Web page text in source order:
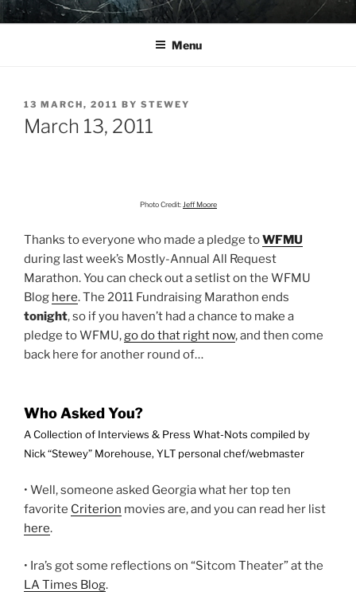
Skip
to
YO LA TENGO
Menu
POSTED
ON
13 MARCH, 2011 BY STEWEY
March 13, 2011
Photo Credit: Jeff Moore
Thanks to everyone who made a pledge toWFMU
during last week’s Mostly-Annual All Request
Marathon. You can check out a setlist on the WFMU
Blog here. The 2011 Fundraising Marathon ends
tonight, so if you haven’t had a chance to make a
pledge to WFMU,go do that right now, and then come
back here for another round of…
Who Asked You?
A Collection of Interviews & Press What-Nots compiled by
Nick “Stewey” Morehouse, YLT personal chef/webmaster
• Well, someone asked Georgia what her top ten
favorite Criterion movies are, and you can read her list
here.
• Ira’s got some reflections on “Sitcom Theater” at the
LA Times Blog.